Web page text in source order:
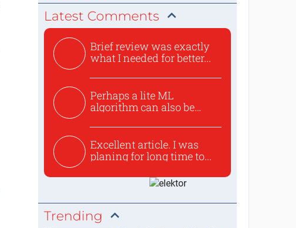
Latest Comments
Brief review was exactly
what I needed for better...
Perhaps a lite ML
algorithm can also be
Excellent article. I was
planing for long time to...
Trending